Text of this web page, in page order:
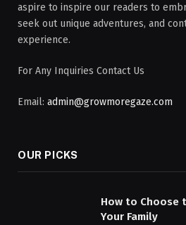
aspire to inspire our readers to
seek out unique adventures, and
experience.
For Any Inquiries Contact Us
Email: admin@growmoregaze.com
OUR PICKS
How to Choose
Your Family